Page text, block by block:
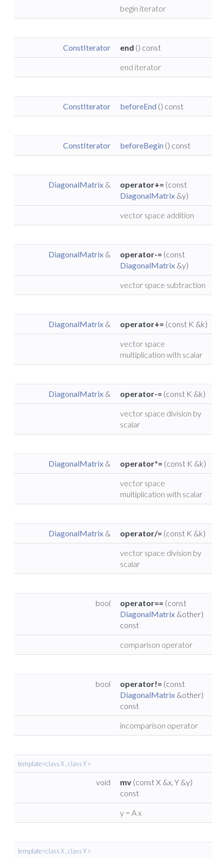
begin iterator
ConstIterator end () const
end iterator
ConstIterator beforeEnd () const
ConstIterator beforeBegin () const
DiagonalMatrix & operator+= (const
DiagonalMatrix &y)
vector space addition
DiagonalMatrix & operator-= (const
DiagonalMatrix &y)
vector space subtraction
DiagonalMatrix & operator+= (const K &k)
vector space
multiplication with scalar
DiagonalMatrix & operator-= (const K &k)
vector space division by
scalar
DiagonalMatrix & operator*= (const K &k)
vector space
multiplication with scalar
DiagonalMatrix & operator/= (const K &k)
vector space division by
scalar
bool operator== (const
DiagonalMatrix &other)
const
comparison operator
bool operator!= (const
DiagonalMatrix &other)
const
incomparison operator
template<class X , class Y >
void mv (const X &x, Y &y)
const
y = A x
template<class X , class Y >